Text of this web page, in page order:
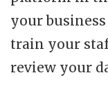
your
train your
review your